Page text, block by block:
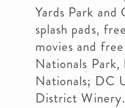
Yards Park and
splash pads,
movies and
Nationals
Nationals; DC
District Winery.